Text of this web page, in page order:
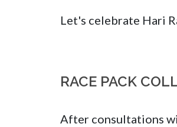
Let's celebrate Hari
RACE PACK
After consultations